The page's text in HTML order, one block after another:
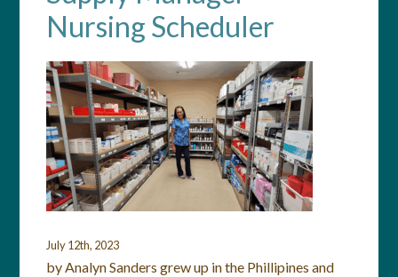
Nursing Scheduler
July 12th, 2023
by Analyn Sanders grew up in the Phillipines and